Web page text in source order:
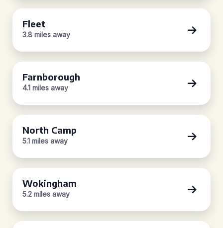
Fleet
3.8 miles away
Farnborough
4.1 miles away
North Camp
5.1 miles away
Wokingham
5.2 miles away